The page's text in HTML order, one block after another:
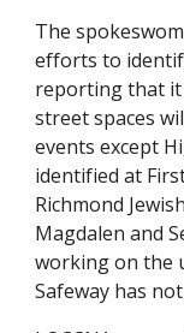
The
efforts to
reporting that
street spaces
events except
identified at
Richmond
Magdalen and
working on the
Safeway has